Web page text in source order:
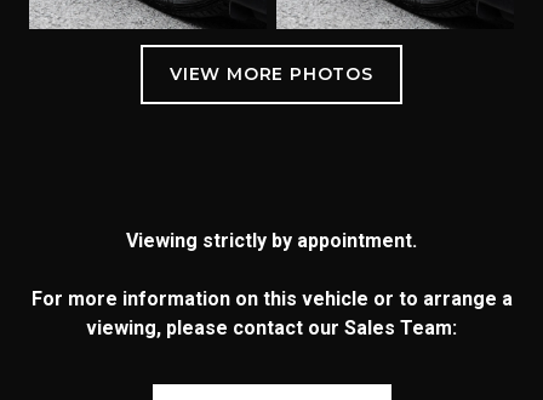
Viewing strictly by appointment.
For more information on this vehicle or to arrange a
viewing, please contact our Sales Team: